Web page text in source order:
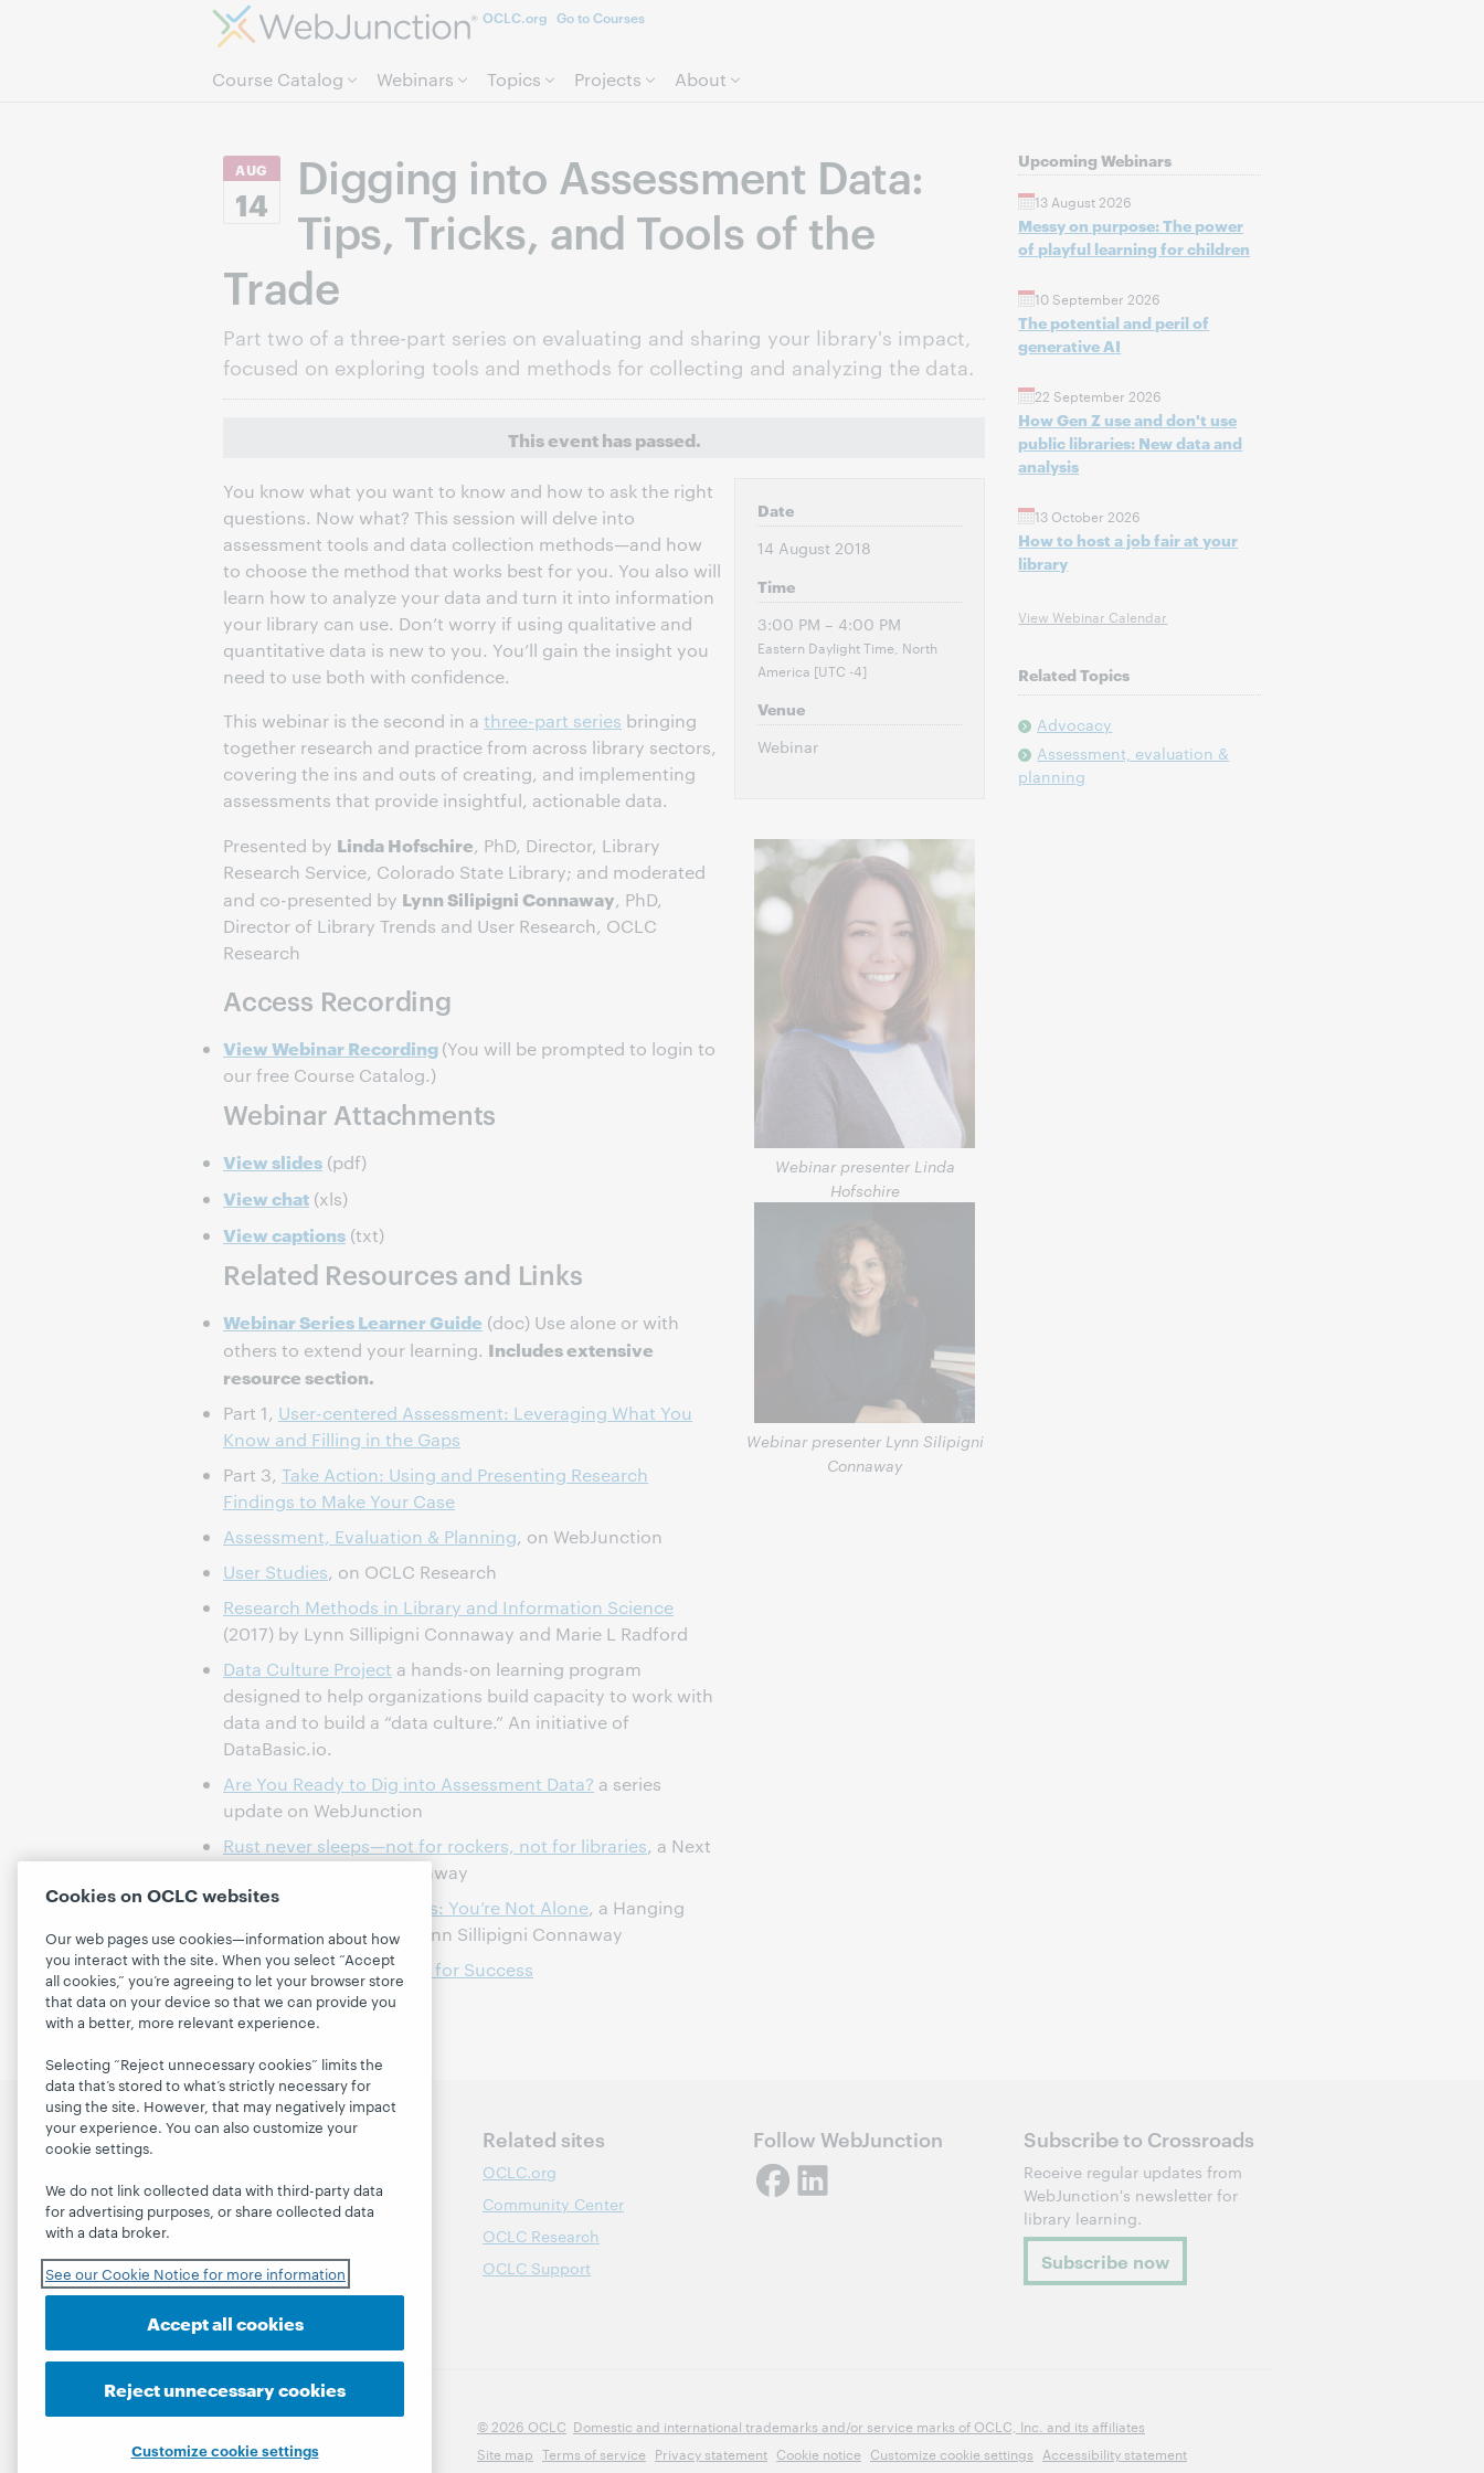
OCLC.org Go to Courses
Course Catalog Webinars Topics Projects About
AUG
14
Digging into Assessment Data:
Tips, Tricks, and Tools of the
Trade
Part two of a three-part series on evaluating and sharing your library's impact,
focused on exploring tools and methods for collecting and analyzing the data.
This event has passed.
You know what you want to know and how to ask the right
questions. Now what? This session will delve into
assessment tools and data collection methods—and how
to choose the method that works best for you. You also will
learn how to analyze your data and turn it into information
your library can use. Don’t worry if using qualitative and
quantitative data is new to you. You’ll gain the insight you
need to use both with confidence.
This webinar is the second in a three-part series bringing
together research and practice from across library sectors,
covering the ins and outs of creating, and implementing
assessments that provide insightful, actionable data.
Presented by Linda Hofschire, PhD, Director, Library
Research Service, Colorado State Library; and moderated
and co-presented by Lynn Silipigni Connaway, PhD,
Director of Library Trends and User Research, OCLC
Research
Access Recording
View Webinar Recording(You will be prompted to login to
our free Course Catalog.)
Webinar Attachments
View slides (pdf)
View chat (xls)
View captions (txt)
Related Resources and Links
Webinar Series Learner Guide (doc) Use alone or with
others to extend your learning. Includes extensive
resource section.
Part 1, User-centered Assessment: Leveraging What You
Know and Filling in the Gaps
Part 3, Take Action: Using and Presenting Research
Findings to Make Your Case
Assessment, Evaluation & Planning, on WebJunction
User Studies, on OCLC Research
Research Methods in Library and Information Science
(2017) by Lynn Sillipigni Connaway and Marie L Radford
Data Culture Project a hands-on learning program
designed to help organizations build capacity to work with
data and to build a “data culture.” An initiative of
DataBasic.io.
Are You Ready to Dig into Assessment Data? a series
update on WebJunction
Rust never sleeps—not for rockers, not for libraries, a Next
blog post by Lynn Connaway
Advice from the Trenches: You’re Not Alone, a Hanging
Together blog post by Lynn Sillipigni Connaway
Webinar,Library Surveys for Success
Date
14 August 2018
Time
3:00 PM – 4:00 PM
Eastern Daylight Time, North
America [UTC -4]
Venue
Webinar
Webinar presenter Linda
Hofschire
Webinar presenter Lynn Silipigni
Connaway
Upcoming Webinars
13 August 2026
Messy on purpose: The power
of playful learning for children
10 September 2026
The potential and peril of
generative AI
22 September 2026
How Gen Z use and don't use
public libraries: New data and
analysis
13 October 2026
How to host a job fair at your
library
View Webinar Calendar
Related Topics
Advocacy
Assessment, evaluation &
planning
Discover WebJunction
Webinars
Projects
About
Related sites
OCLC.org
Community Center
OCLC Research
OCLC Support
Follow WebJunction Subscribe to Crossroads
Receive regular updates from
WebJunction's newsletter for
library learning.
Subscribe now
© 2026 OCLC Domestic and international trademarks and/or service marks of OCLC, Inc. and its affiliates
Site map Terms of service Privacy statement Cookie notice Customize cookie settings Accessibility statement
Cookies on OCLC websites
Our web pages use cookies—information about how
you interact with the site. When you select “Accept
all cookies,” you’re agreeing to let your browser store
that data on your device so that we can provide you
with a better, more relevant experience.
Selecting “Reject unnecessary cookies” limits the
data that’s stored to what’s strictly necessary for
using the site. However, that may negatively impact
your experience. You can also customize your
cookie settings.
We do not link collected data with third-party data
for advertising purposes, or share collected data
with a data broker.
See our Cookie Notice for more information
Accept all cookies
Reject unnecessary cookies
Customize cookie settings